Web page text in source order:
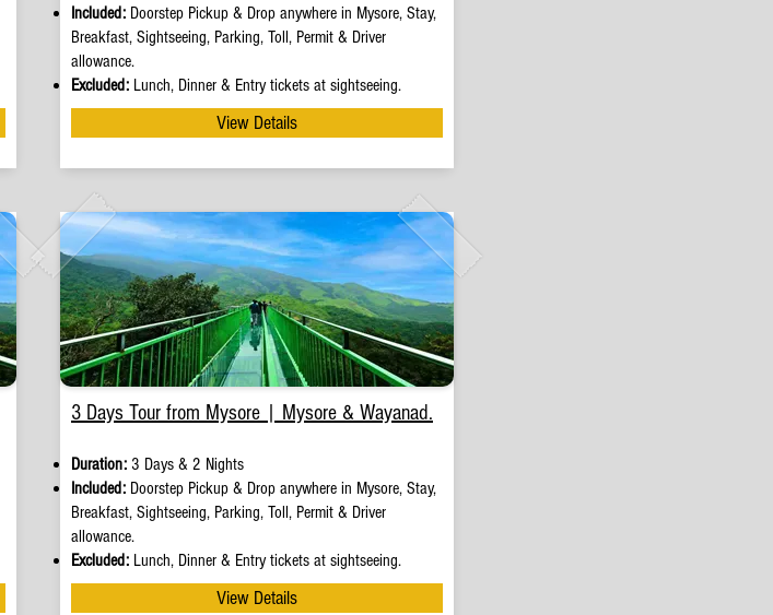
Included: Doorstep Pickup & Drop anywhere in Mysore, Stay,
Breakfast, Sightseeing, Parking, Toll, Permit & Driver
allowance.
Excluded: Lunch, Dinner & Entry tickets at sightseeing.
View Details
3 Days Tour from Mysore | Mysore & Wayanad.
Duration: 3 Days & 2 Nights
Included: Doorstep Pickup & Drop anywhere in Mysore, Stay,
Breakfast, Sightseeing, Parking, Toll, Permit & Driver
allowance.
Excluded: Lunch, Dinner & Entry tickets at sightseeing.
View Details